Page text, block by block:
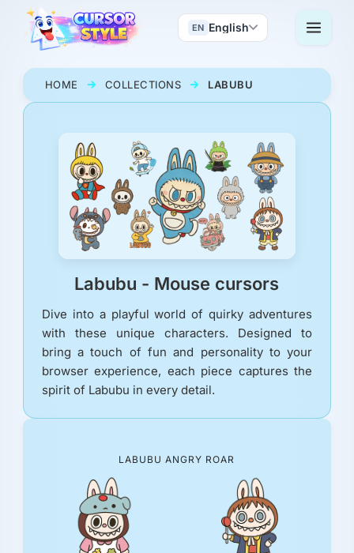
EN English
HOME COLLECTIONS LABUBU
Labubu - Mouse cursors
Dive into a playful world of quirky adventures
with these unique characters. Designed to
bring a touch of fun and personality to your
browser experience, each piece captures the
spirit of Labubu in every detail.
LABUBU ANGRY ROAR